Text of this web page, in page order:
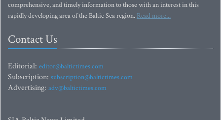
comprehensive, and timely information to those with an interest in this
rapidly developing area of the Baltic Sea region. Read more...
Contact Us
Editorial: editor@baltictimes.com
Subscription: subscription@baltictimes.com
Advertising: adv@baltictimes.com